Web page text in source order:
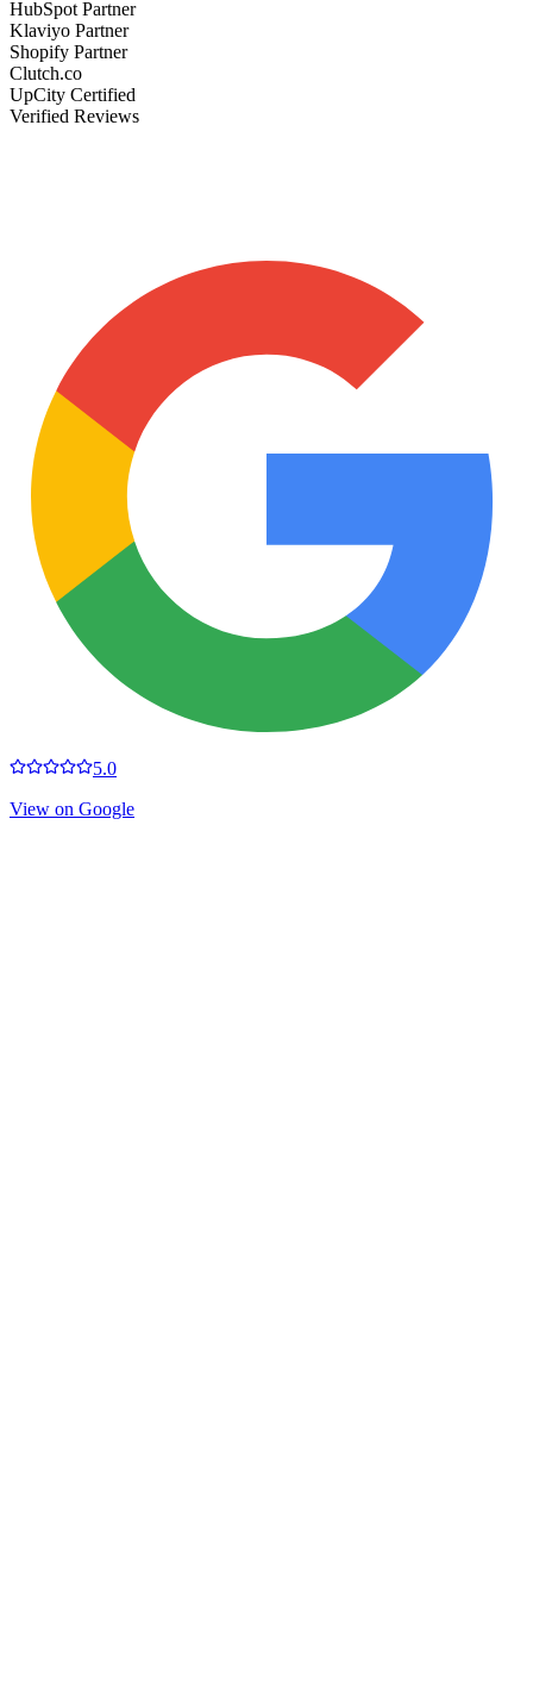
HubSpot Partner
Klaviyo Partner
Shopify Partner
Clutch.co
UpCity Certified
Verified Reviews
5.0
View on Google